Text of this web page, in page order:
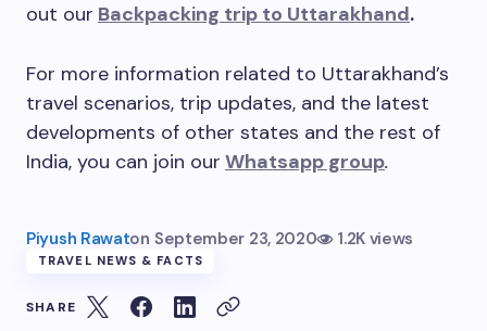
out our Backpacking trip to Uttarakhand.
For more information related to Uttarakhand’s
travel scenarios, trip updates, and the latest
developments of other states and the rest of
India, you can join our Whatsapp group.
Piyush Rawaton September 23, 2020 1.2K views
TRAVEL NEWS & FACTS
SHARE